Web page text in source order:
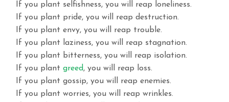
If you plant selfishness, you will reap loneliness.
If you plant pride, you will reap destruction.
If you plant envy, you will reap trouble.
If you plant laziness, you will reap stagnation.
If you plant bitterness, you will reap isolation.
If you plantgreed, you will reap loss.
If you plant gossip, you will reap enemies.
If you plant worries, you will reap wrinkles.